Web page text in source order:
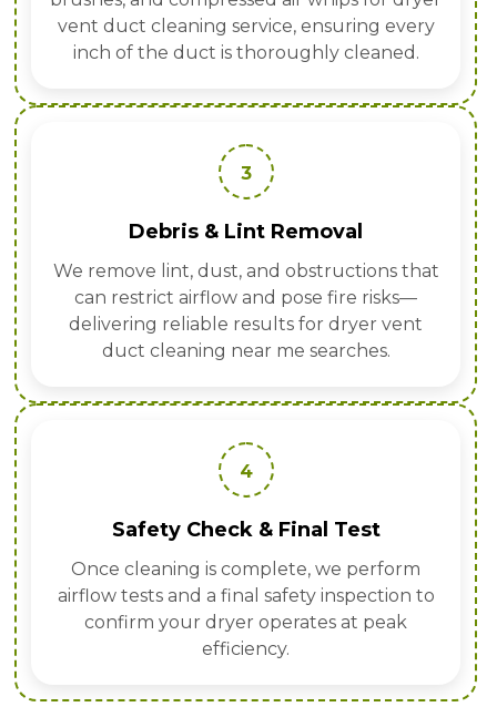
vent duct cleaning service, ensuring every
inch of the duct is thoroughly cleaned.
3
Debris & Lint Removal
We remove lint, dust, and obstructions that
can restrict airflow and pose fire risks—
delivering reliable results for dryer vent
duct cleaning near me searches.
4
Safety Check & Final Test
Once cleaning is complete, we perform
airflow tests and a final safety inspection to
confirm your dryer operates at peak
efficiency.